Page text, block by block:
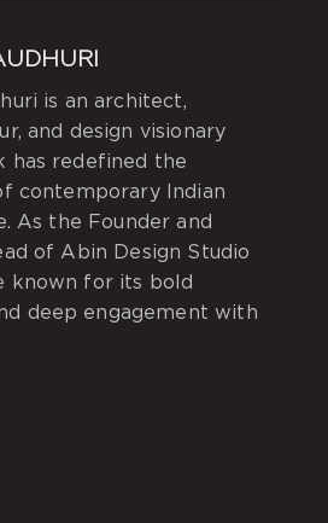
is an architect,
and design visionary
has redefined the
contemporary Indian
As the Founder and
of Abin Design Studio
known for its bold
deep engagement with